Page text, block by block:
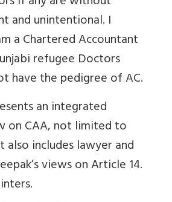
and unintentional. I
a Chartered Accountant
refugee Doctors
have the pedigree of AC.
an integrated
on CAA, not limited to
also includes lawyer and
views on Article 14.